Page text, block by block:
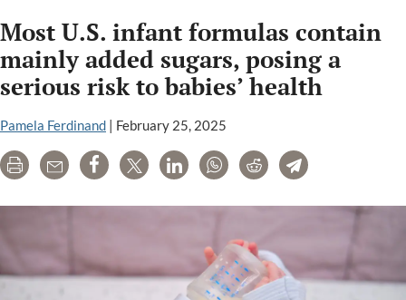
Most U.S. infant formulas contain
mainly added sugars, posing a
serious risk to babies’ health
Pamela Ferdinand | February 25, 2025
Print Email Share Tweet LinkedInWhatsAppRedditTelegram